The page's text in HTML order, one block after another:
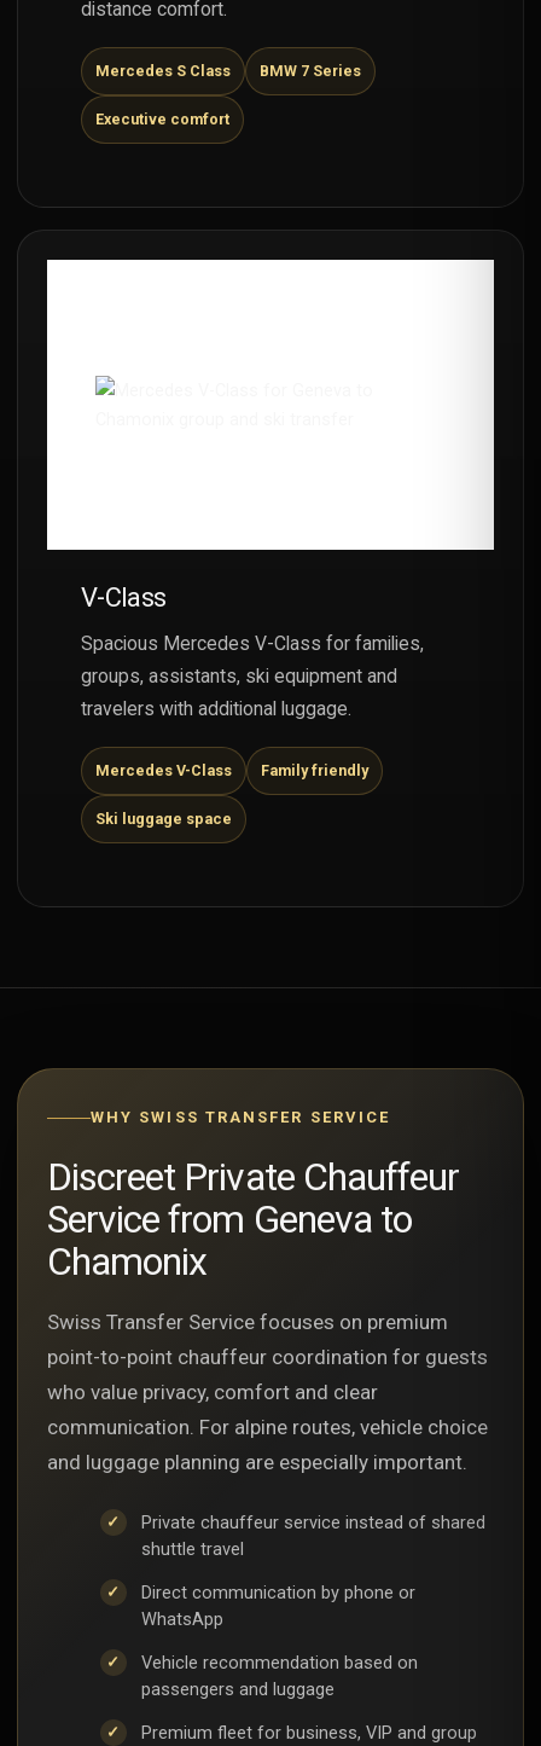
distance comfort.
Mercedes S Class BMW 7 Series
Executive comfort
V-Class
Spacious Mercedes V-Class for families,
groups, assistants, ski equipment and
travelers with additional luggage.
Mercedes V-Class Family friendly
Ski luggage space
WHY SWISS TRANSFER SERVICE
Discreet Private Chauffeur
Service from Geneva to
Chamonix
Swiss Transfer Service focuses on premium
point-to-point chauffeur coordination for guests
who value privacy, comfort and clear
communication. For alpine routes, vehicle choice
and luggage planning are especially important.
Private chauffeur service instead of shared
shuttle travel
Direct communication by phone or
WhatsApp
Vehicle recommendation based on
passengers and luggage
Premium fleet for business, VIP and group